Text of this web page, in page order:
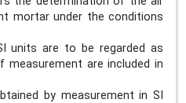
mortar under the conditions
units are to be regarded as
are included in
by measurement in SI